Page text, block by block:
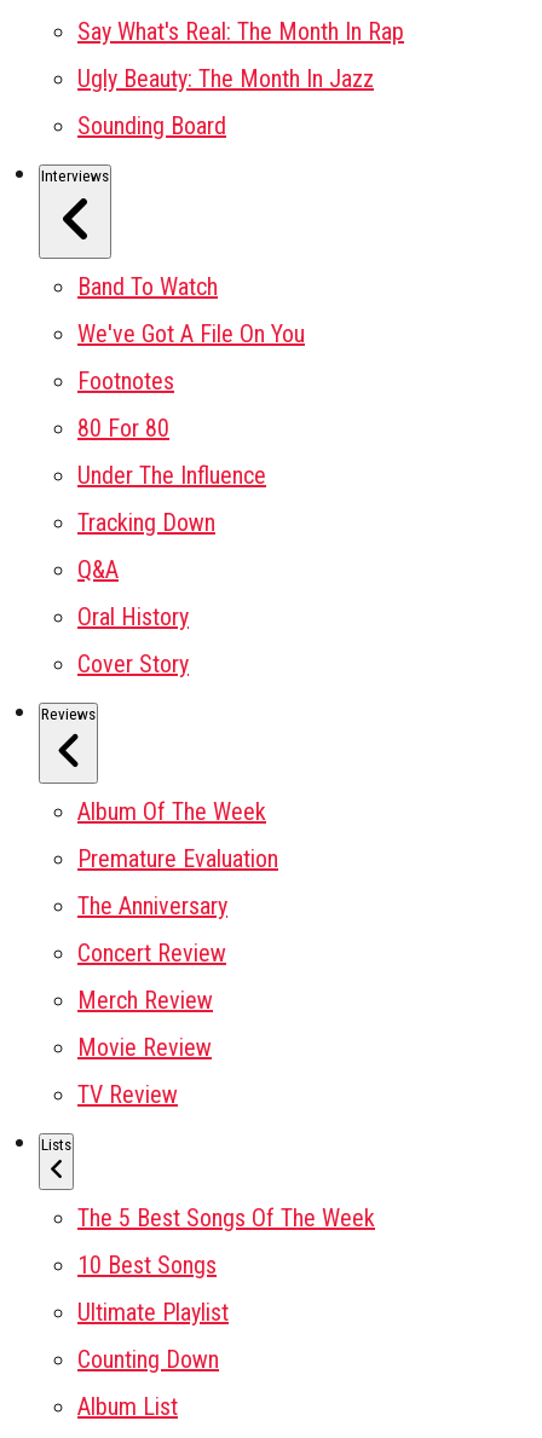
Say What's Real: The Month In Rap
Ugly Beauty: The Month In Jazz
Sounding Board
Interviews
Band To Watch
We've Got A File On You
Footnotes
80 For 80
Under The Influence
Tracking Down
Q&A
Oral History
Cover Story
Reviews
Album Of The Week
Premature Evaluation
The Anniversary
Concert Review
Merch Review
Movie Review
TV Review
Lists
The 5 Best Songs Of The Week
10 Best Songs
Ultimate Playlist
Counting Down
Album List